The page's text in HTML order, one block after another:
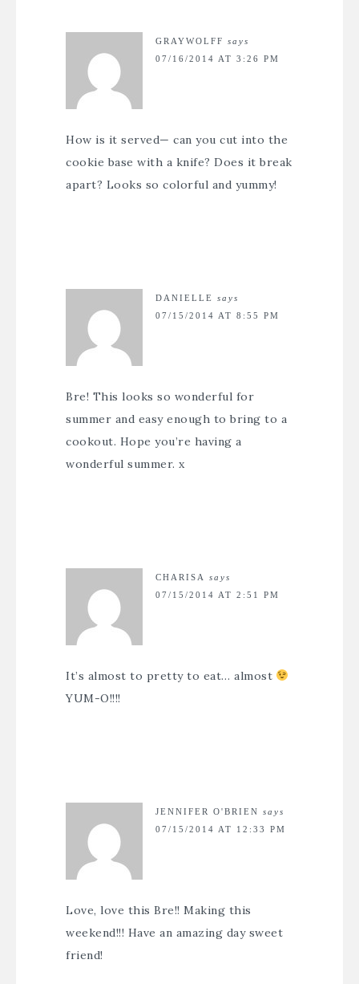
GRAYWOLFF says
07/16/2014 AT 3:26 PM
How is it served— can you cut into the
cookie base with a knife? Does it break
apart? Looks so colorful and yummy!
DANIELLE says
07/15/2014 AT 8:55 PM
Bre! This looks so wonderful for
summer and easy enough to bring to a
cookout. Hope you’re having a
wonderful summer. x
CHARISA
says
07/15/2014 AT 2:51 PM
It’s almost to pretty to eat… almost
YUM-O!!!!
JENNIFER O'BRIEN says
07/15/2014 AT 12:33 PM
Love, love this Bre!! Making this
weekend!!! Have an amazing day sweet
friend!